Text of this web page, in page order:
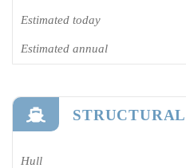
Estimated today
Estimated annual
STRUCTURAL
Hull